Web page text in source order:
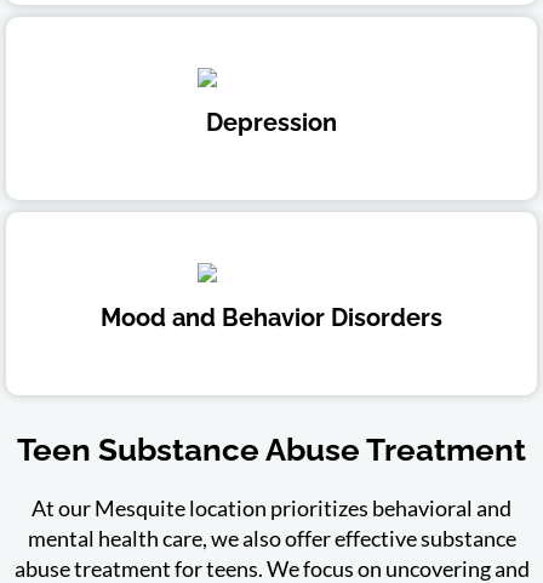
Depression
Mood and Behavior Disorders
Teen Substance Abuse Treatment
At our Mesquite location prioritizes behavioral and
mental health care, we also offer effective substance
abuse treatment for teens. We focus on uncovering and